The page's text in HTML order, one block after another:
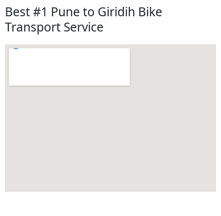
Best #1 Pune to Giridih Bike
Transport Service